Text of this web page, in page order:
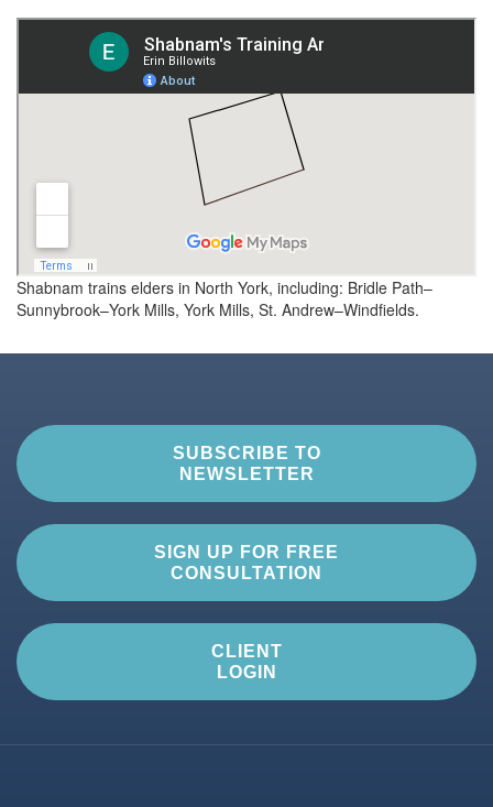
Shabnam trains elders in North York, including: Bridle Path–
Sunnybrook–York Mills, York Mills, St. Andrew–Windfields.
SUBSCRIBE TO
NEWSLETTER
SIGN UP FOR FREE
CONSULTATION
CLIENT
LOGIN